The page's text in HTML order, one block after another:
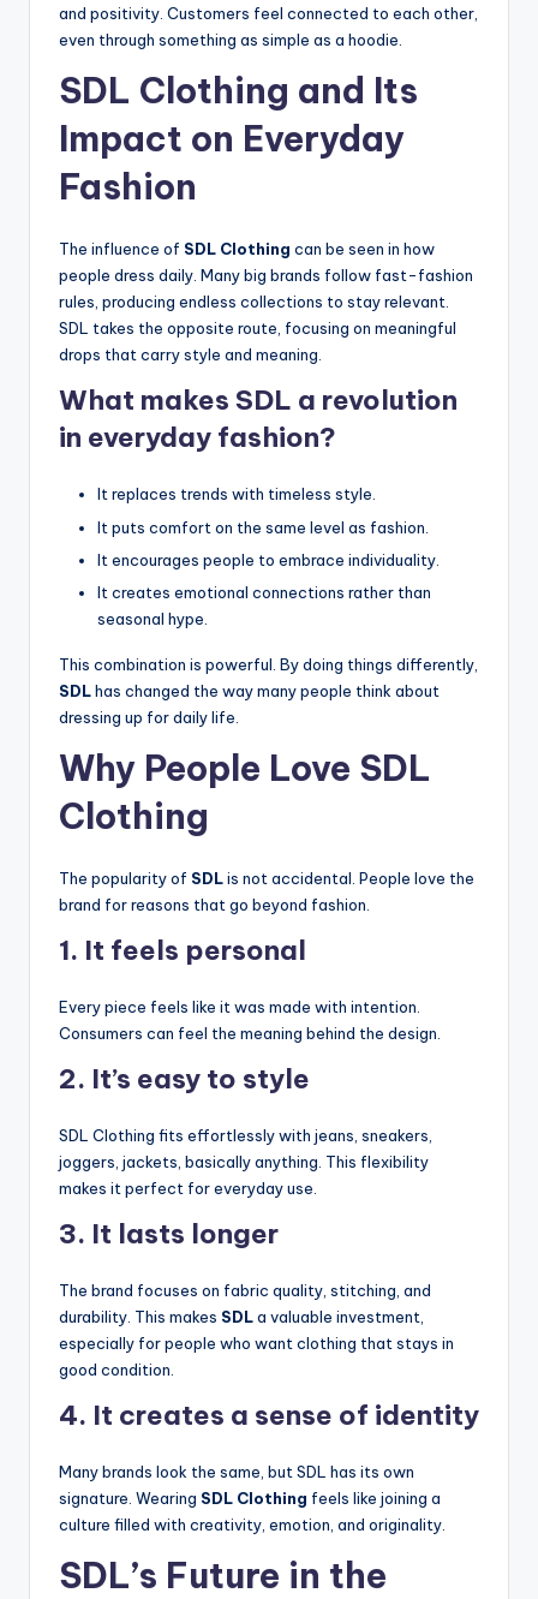
and positivity. Customers feel connected to each other,
even through something as simple as a hoodie.
SDL Clothing and Its
Impact on Everyday
Fashion
The influence of SDL Clothing can be seen in how
people dress daily. Many big brands follow fast-fashion
rules, producing endless collections to stay relevant.
SDL takes the opposite route, focusing on meaningful
drops that carry style and meaning.
What makes SDL a revolution
in everyday fashion?
It replaces trends with timeless style.
It puts comfort on the same level as fashion.
It encourages people to embrace individuality.
It creates emotional connections rather than
seasonal hype.
This combination is powerful. By doing things differently,
SDLhas changed the way many people think about
dressing up for daily life.
Why People Love SDL
Clothing
The popularity of SDLis not accidental. People love the
brand for reasons that go beyond fashion.
1. It feels personal
Every piece feels like it was made with intention.
Consumers can feel the meaning behind the design.
2. It’s easy to style
SDL Clothing fits effortlessly with jeans, sneakers,
joggers, jackets, basically anything. This flexibility
makes it perfect for everyday use.
3. It lasts longer
The brand focuses on fabric quality, stitching, and
durability. This makes SDLa valuable investment,
especially for people who want clothing that stays in
good condition.
4. It creates a sense of identity
Many brands look the same, but SDL has its own
signature. Wearing SDL Clothing feels like joining a
culture filled with creativity, emotion, and originality.
SDL’s Future in the